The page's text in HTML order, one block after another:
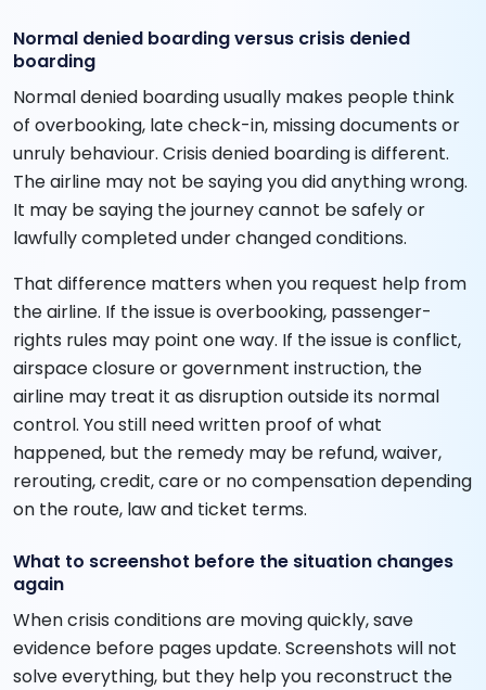
Normal denied boarding versus crisis denied
boarding
Normal denied boarding usually makes people think
of overbooking, late check-in, missing documents or
unruly behaviour. Crisis denied boarding is different.
The airline may not be saying you did anything wrong.
It may be saying the journey cannot be safely or
lawfully completed under changed conditions.
That difference matters when you request help from
the airline. If the issue is overbooking, passenger-
rights rules may point one way. If the issue is conflict,
airspace closure or government instruction, the
airline may treat it as disruption outside its normal
control. You still need written proof of what
happened, but the remedy may be refund, waiver,
rerouting, credit, care or no compensation depending
on the route, law and ticket terms.
What to screenshot before the situation changes
again
When crisis conditions are moving quickly, save
evidence before pages update. Screenshots will not
solve everything, but they help you reconstruct the